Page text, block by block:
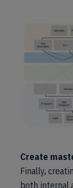
Create
Finally,
both internal